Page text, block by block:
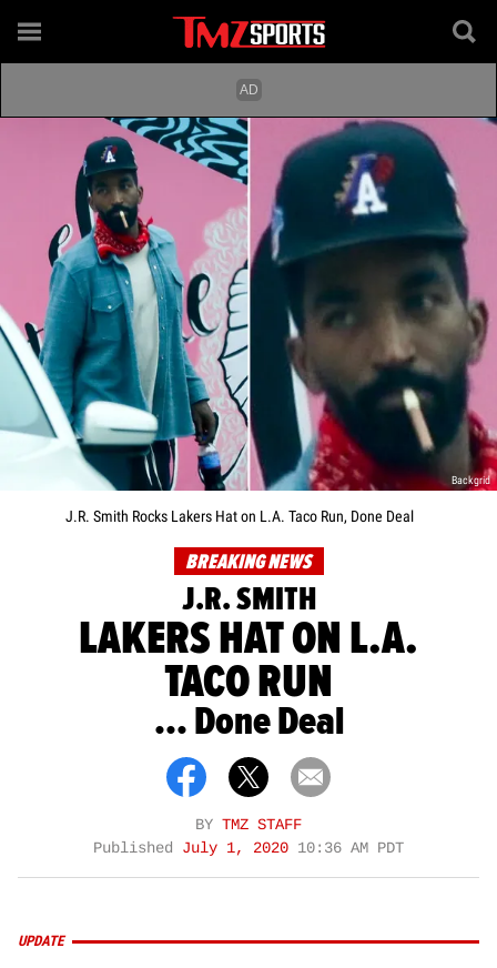
Backgrid
J.R. Smith Rocks Lakers Hat on L.A. Taco Run, Done Deal
BREAKING NEWS
J.R. SMITH
LAKERS HAT ON L.A.
TACO RUN
... Done Deal
BY TMZ STAFF
Published July 1, 2020 10:36 AM PDT
UPDATE